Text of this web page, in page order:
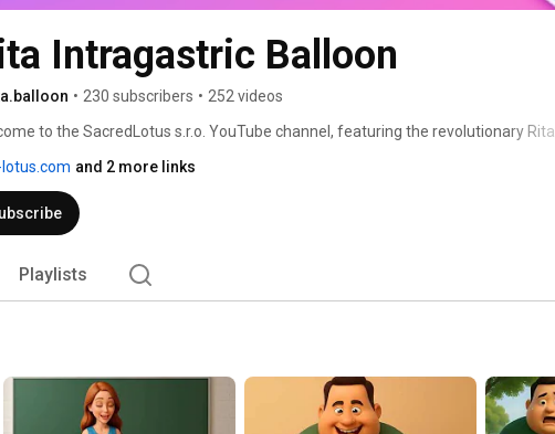
Intragastric Balloon
• 230 subscribers • 252 videos
to the SacredLotus s.r.o. YouTube channel, featuring the revolutionary Rita
and life-changing results.
and 2 more links
Playlists